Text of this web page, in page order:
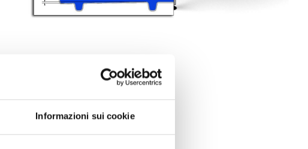
Informazioni sui cookie